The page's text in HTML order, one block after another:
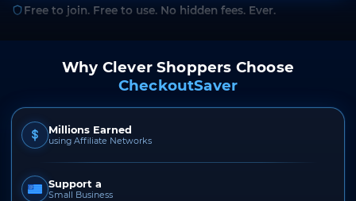
Free to join. Free to use. No hidden fees. Ever.
Why Clever Shoppers Choose
CheckoutSaver
Millions Earned
using Affiliate Networks
Support a
Small Business